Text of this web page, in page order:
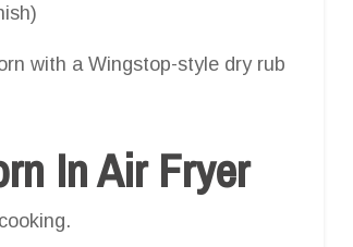
with a Wingstop-style dry rub
In Air Fryer